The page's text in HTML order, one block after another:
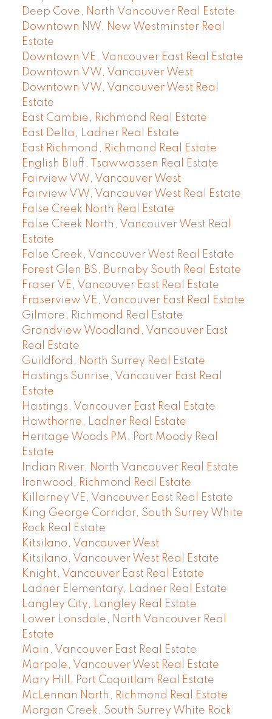
Deep Cove, North Vancouver Real Estate
Downtown NW, New Westminster Real
Estate
Downtown VE, Vancouver East Real Estate
Downtown VW, Vancouver West
Downtown VW, Vancouver West Real
Estate
East Cambie, Richmond Real Estate
East Delta, Ladner Real Estate
East Richmond, Richmond Real Estate
English Bluff, Tsawwassen Real Estate
Fairview VW, Vancouver West
Fairview VW, Vancouver West Real Estate
False Creek North Real Estate
False Creek North, Vancouver West Real
Estate
False Creek, Vancouver West Real Estate
Forest Glen BS, Burnaby South Real Estate
Fraser VE, Vancouver East Real Estate
Fraserview VE, Vancouver East Real Estate
Gilmore, Richmond Real Estate
Grandview Woodland, Vancouver East
Real Estate
Guildford, North Surrey Real Estate
Hastings Sunrise, Vancouver East Real
Estate
Hastings, Vancouver East Real Estate
Hawthorne, Ladner Real Estate
Heritage Woods PM, Port Moody Real
Estate
Indian River, North Vancouver Real Estate
Ironwood, Richmond Real Estate
Killarney VE, Vancouver East Real Estate
King George Corridor, South Surrey White
Rock Real Estate
Kitsilano, Vancouver West
Kitsilano, Vancouver West Real Estate
Knight, Vancouver East Real Estate
Ladner Elementary, Ladner Real Estate
Langley City, Langley Real Estate
Lower Lonsdale, North Vancouver Real
Estate
Main, Vancouver East Real Estate
Marpole, Vancouver West Real Estate
Mary Hill, Port Coquitlam Real Estate
McLennan North, Richmond Real Estate
Morgan Creek, South Surrey White Rock